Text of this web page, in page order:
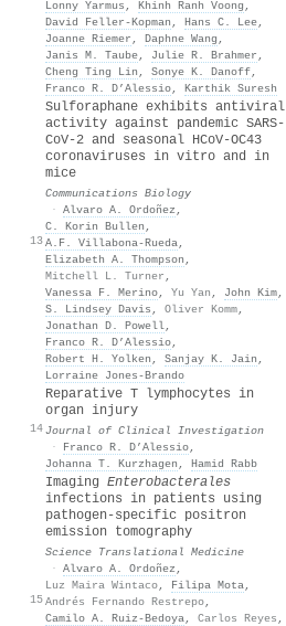
Lonny Yarmus , Khinh Ranh Voong ,
David Feller‐Kopman , Hans C. Lee,
Joanne Riemer , Daphne Wang ,
Janis M. Taube, Julie R. Brahmer ,
Cheng Ting Lin , Sonye K. Danoff,
Franco R. D’Alessio, Karthik Suresh
13
Sulforaphane exhibits antiviral
activity against pandemic SARS-
CoV-2 and seasonal HCoV-OC43
coronaviruses in vitro and in
mice
Communications Biology
· Alvaro A. Ordoñez ,
C. Korin Bullen ,
A.F. Villabona-Rueda,
Elizabeth A. Thompson ,
Mitchell L. Turner ,
Vanessa F. Merino, Yu Yan , John Kim,
S. Lindsey Davis , Oliver Komm,
Jonathan D. Powell,
Franco R. D’Alessio,
Robert H. Yolken , Sanjay K. Jain ,
Lorraine Jones‐Brando
14
Reparative T lymphocytes in
organ injury
Journal of Clinical Investigation
·
Franco R. D’Alessio,
Johanna T. Kurzhagen , Hamid Rabb
15
Imaging Enterobacterales
infections in patients using
pathogen-specific positron
emission tomography
Science Translational Medicine
· Alvaro A. Ordoñez ,
Luz Maira Wintaco, Filipa Mota,
Andrés Fernando Restrepo,
Camilo A. Ruiz-Bedoya, Carlos Reyes ,